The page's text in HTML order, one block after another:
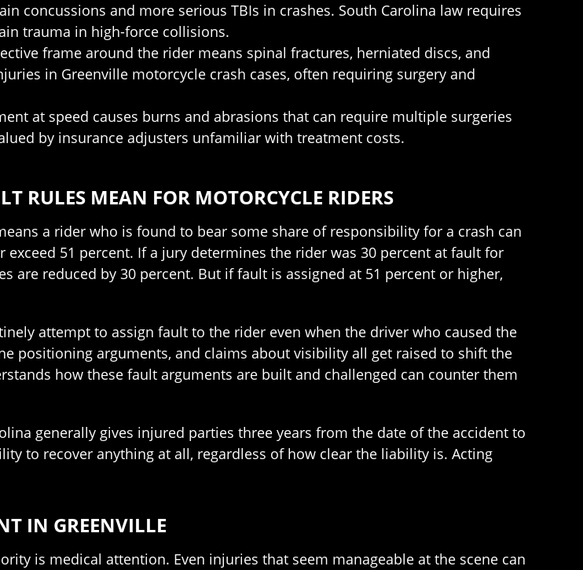
concussions and more serious TBIs in crashes. South Carolina law requires
trauma in high-force collisions.
frame around the rider means spinal fractures, herniated discs, and
in Greenville motorcycle crash cases, often requiring surgery and
at speed causes burns and abrasions that can require multiple surgeries
by insurance adjusters unfamiliar with treatment costs.
RULES MEAN FOR MOTORCYCLE RIDERS
a rider who is found to bear some share of responsibility for a crash can
51 percent. If a jury determines the rider was 30 percent at fault for
reduced by 30 percent. But if fault is assigned at 51 percent or higher,
attempt to assign fault to the rider even when the driver who caused the
positioning arguments, and claims about visibility all get raised to shift the
how these fault arguments are built and challenged can counter them
generally gives injured parties three years from the date of the accident to
to recover anything at all, regardless of how clear the liability is. Acting
IN GREENVILLE
is medical attention. Even injuries that seem manageable at the scene can